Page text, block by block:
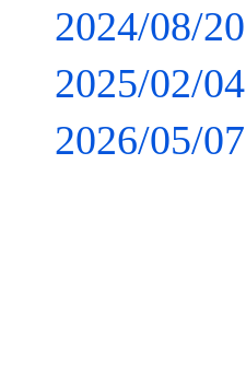
2024/08/20
2025/02/04
2026/05/07